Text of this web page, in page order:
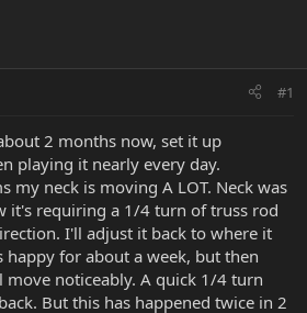
#1
2 months now, set it up
playing it nearly every day.
my neck is moving A LOT. Neck was
it's requiring a 1/4 turn of truss rod
I'll adjust it back to where it
happy for about a week, but then
noticeably. A quick 1/4 turn
But this has happened twice in 2